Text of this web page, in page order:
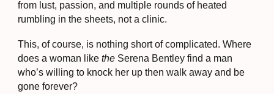
from lust, passion, and multiple rounds of heated
rumbling in the sheets, not a clinic.
This, of course, is nothing short of complicated. Where
does a woman likethe Serena Bentley find a man
who’s willing to knock her up then walk away and be
gone forever?